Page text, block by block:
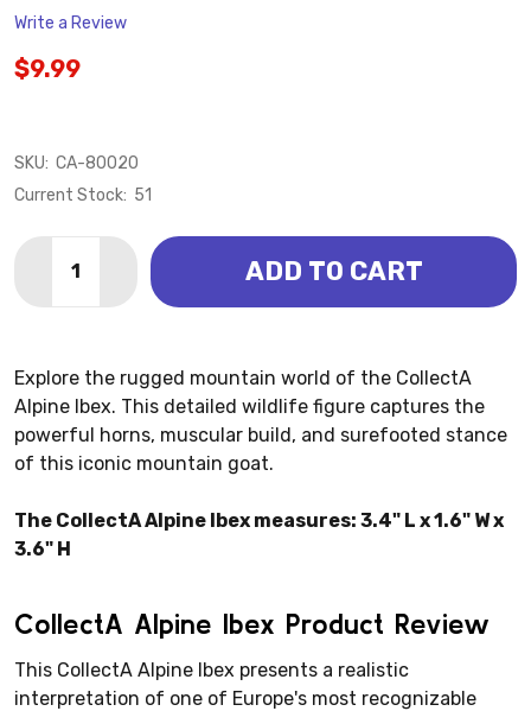
Write a Review
$9.99
SKU: CA-80020
Current Stock: 51
DECREASE QUANTITY OF IBEX - ALPINE (COLLECTA)
INCREASE QUANTITY OF IBEX - ALPINE
ADD TO CART
Explore the rugged mountain world of the CollectA
Alpine Ibex. This detailed wildlife figure captures the
powerful horns, muscular build, and surefooted stance
of this iconic mountain goat.
The CollectA Alpine Ibex measures: 3.4" L x 1.6" W x
3.6" H
CollectA Alpine Ibex Product Review
This CollectA Alpine Ibex presents a realistic
interpretation of one of Europe's most recognizable